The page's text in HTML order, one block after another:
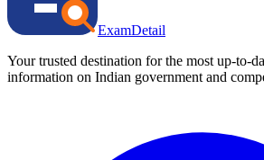
ExamDetail
Your trusted destination for the most up-to-
information on Indian government and